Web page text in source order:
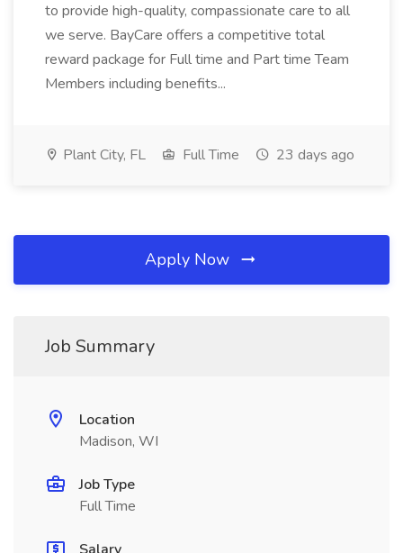
to provide high-quality, compassionate care to all
we serve. BayCare offers a competitive total
reward package for Full time and Part time Team
Members including benefits...
Plant City, FL Full Time 23 days ago
Apply Now
Job Summary
Location
Madison, WI
Job Type
Full Time